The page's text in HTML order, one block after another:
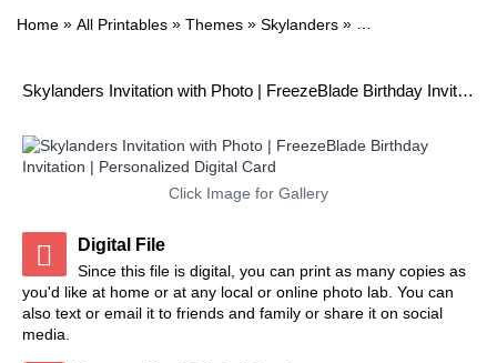
Home » All Printables » Themes » Skylanders » Skylanders
Skylanders Invitation with Photo | FreezeBlade Birthday Invitation | Personalized Digital Card
Click Image for Gallery
Digital File
Since this file is digital, you can print as many copies as
you'd like at home or at any local or online photo lab. You can
also text or email it to friends and family or share it on social
media.